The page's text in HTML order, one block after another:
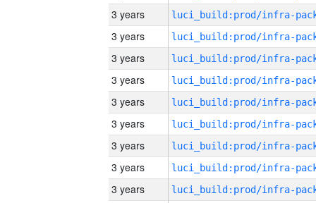
3 years
3 years
3 years
3 years
3 years
3 years
3 years
3 years
3 years